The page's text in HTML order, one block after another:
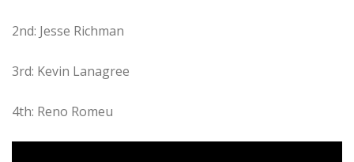
2nd: Jesse Richman
3rd: Kevin Lanagree
4th: Reno Romeu